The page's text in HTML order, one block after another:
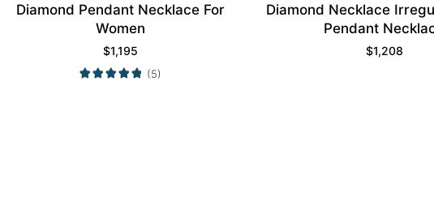
Diamond Pendant Necklace For
Women
$1,195
(5)
Diamond Necklace
Pendant
$1,208